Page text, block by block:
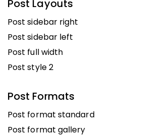
Post Layouts
Post sidebar right
Post sidebar left
Post full width
Post style 2
Post Formats
Post format standard
Post format gallery